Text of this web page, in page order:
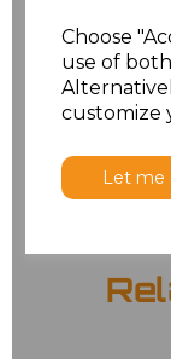
Choose
use of
customize
Let me
5XL £13.98